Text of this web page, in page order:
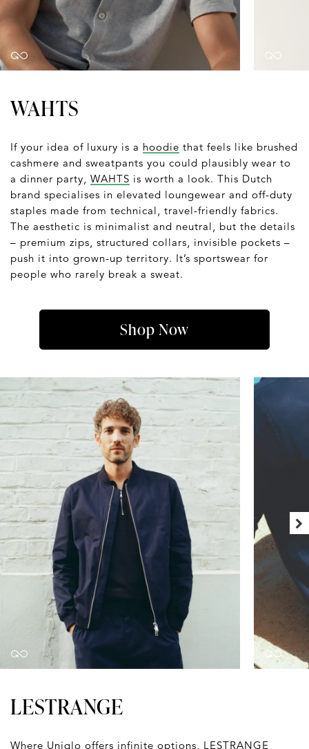
WAHTS
If your idea of luxury is a hoodie that feels like brushed
cashmere and sweatpants you could plausibly wear to
a dinner party, WAHTS is worth a look. This Dutch
brand specialises in elevated loungewear and off-duty
staples made from technical, travel-friendly fabrics.
The aesthetic is minimalist and neutral, but the details
– premium zips, structured collars, invisible pockets –
push it into grown-up territory. It’s sportswear for
people who rarely break a sweat.
Shop Now
LESTRANGE
Where Uniqlo offers infinite options, LESTRANGE